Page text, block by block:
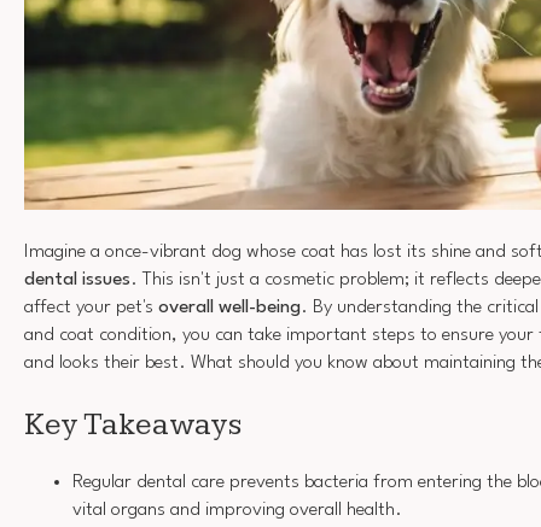
Imagine a once-vibrant dog whose coat has lost its shine and
dental issues. This isn't just a cosmetic problem; it reflects
affect your pet's overall well-being. By understanding the
and coat condition, you can take important steps to ensure
and looks their best. What should you know about maintaining
Key Takeaways
Regular dental care prevents bacteria from entering the
vital organs and improving overall health.